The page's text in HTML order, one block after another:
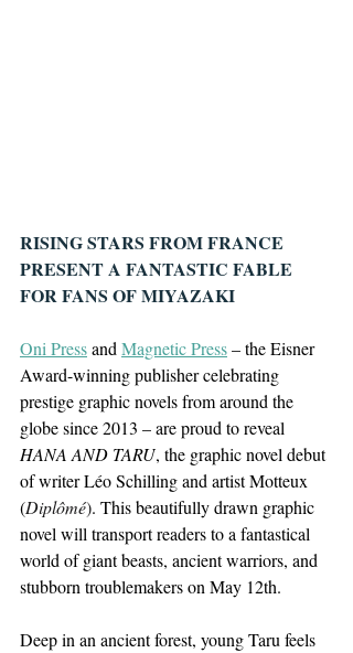
RISING STARS FROM FRANCE
PRESENT A FANTASTIC FABLE
FOR FANS OF MIYAZAKI
Oni Press and Magnetic Press – the Eisner
Award-winning publisher celebrating
prestige graphic novels from around the
globe since 2013 – are proud to reveal
HANA AND TARU, the graphic novel debut
of writer Léo Schilling and artist Motteux
(Diplômé). This beautifully drawn graphic
novel will transport readers to a fantastical
world of giant beasts, ancient warriors, and
stubborn troublemakers on May 12th.
Deep in an ancient forest, young Taru feels